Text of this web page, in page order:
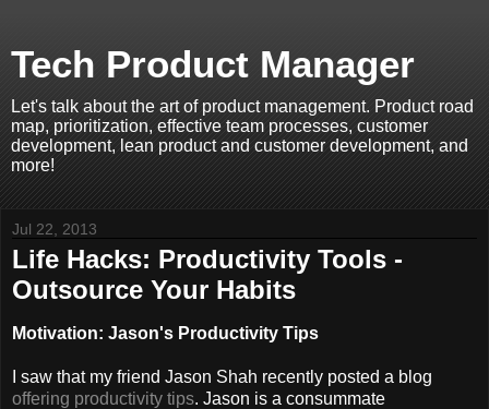
Tech Product Manager
Let's talk about the art of product management. Product road
map, prioritization, effective team processes, customer
development, lean product and customer development, and
more!
Jul 22, 2013
Life Hacks: Productivity Tools -
Outsource Your Habits
Motivation: Jason's Productivity Tips
I saw that my friend Jason Shah recently posted a blog
offering productivity tips. Jason is a consummate